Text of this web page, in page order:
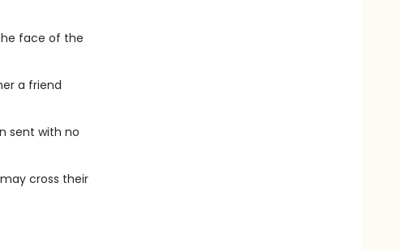
face of the
a friend
sent with no
cross their